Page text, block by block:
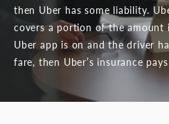
then Uber has some liability.
covers a portion of the
Uber app is on and the driver
fare, then Uber’s insurance